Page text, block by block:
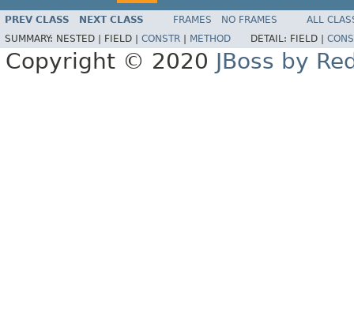
PREV CLASS NEXT CLASS FRAMES NO FRAMES
ALL
SUMMARY: NESTED | FIELD | CONSTR METHOD DETAIL: FIELD |
Copyright © 2020 JBoss by